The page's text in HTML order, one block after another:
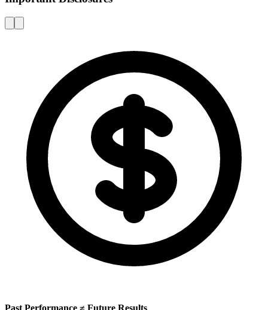
Past Performance ≠ Future Results